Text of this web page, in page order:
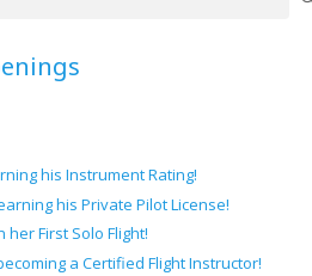
his Instrument Rating!
his Private Pilot License!
First Solo Flight!
a Certified Flight Instructor!